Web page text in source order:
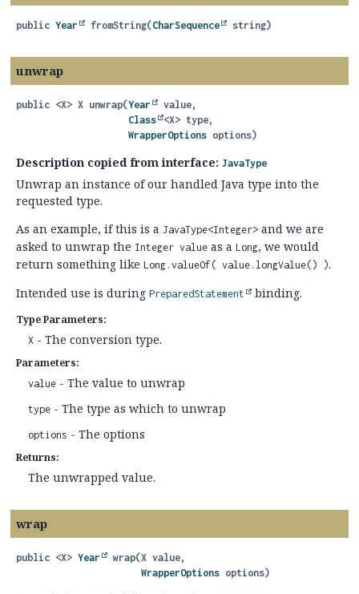
public Year fromString(CharSequence string)
unwrap
public <X> X unwrap(Year
value,
Class
<X> type,
WrapperOptions options)
Description copied from interface: JavaType
Unwrap an instance of our handled Java type into the
requested type.
As an example, if this is a JavaType<Integer> and we are
asked to unwrap the Integer value as a Long, we would
return something like Long.valueOf( value.longValue() ).
Intended use is during PreparedStatement binding.
Type Parameters:
X - The conversion type.
Parameters:
value - The value to unwrap
type - The type as which to unwrap
options - The options
Returns:
The unwrapped value.
wrap
public <X> Year wrap(X value,
WrapperOptions options)